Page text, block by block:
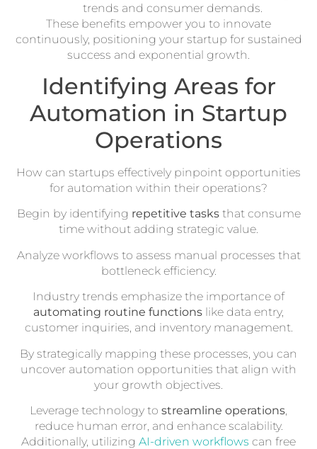
trends and consumer demands.
These benefits empower you to innovate
continuously, positioning your startup for sustained
success and exponential growth.
Identifying Areas for
Automation in Startup
Operations
How can startups effectively pinpoint opportunities
for automation within their operations?
Begin by identifying repetitive tasksthat consume
time without adding strategic value.
Analyze workflows to assess manual processes that
bottleneck efficiency.
Industry trends emphasize the importance of
automating routine functions like data entry,
customer inquiries, and inventory management.
By strategically mapping these processes, you can
uncover automation opportunities that align with
your growth objectives.
Leverage technology to streamline operations,
reduce human error, and enhance scalability.
Additionally, utilizing AI-driven workflows can free